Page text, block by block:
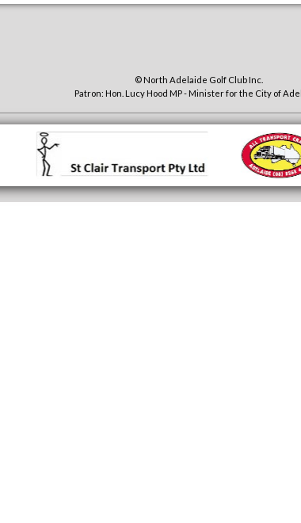
© North Adelaide Golf Club Inc.
Patron: Hon. Lucy Hood MP - Minister for the City of